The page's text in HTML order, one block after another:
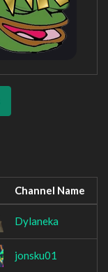
Channel Name
Dylaneka
jonsku01